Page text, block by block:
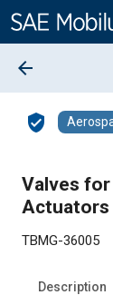
Content
arrow_back
verified_user
Valves
Actuators
TBMG-36005
Description